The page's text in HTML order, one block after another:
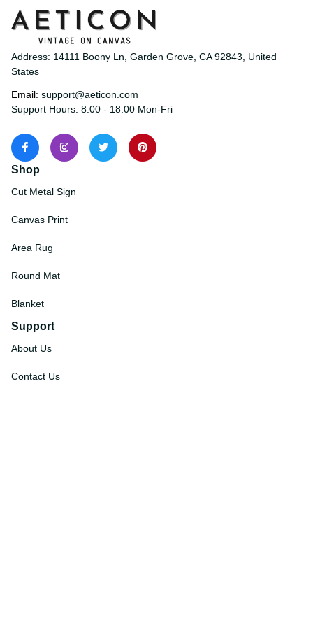
Address: 14111 Boony Ln, Garden Grove, CA 92843, United
States
Email: support@aeticon.com
Support Hours: 8:00 - 18:00 Mon-Fri
Shop
Cut Metal Sign
Canvas Print
Area Rug
Round Mat
Blanket
Support
About Us
Contact Us